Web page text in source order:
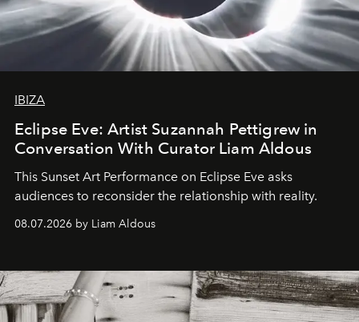
IBIZA
Eclipse Eve: Artist Suzannah Pettigrew in
Conversation With Curator Liam Aldous
This Sunset Art Performance on Eclipse Eve asks
audiences to reconsider the relationship with reality.
08.07.2026 by Liam Aldous